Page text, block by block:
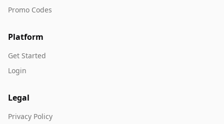
Promo Codes
Platform
Get Started
Login
Legal
Privacy Policy